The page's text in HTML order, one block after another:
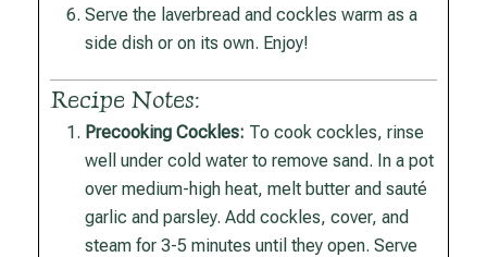
Serve the laverbread and cockles warm as a
side dish or on its own. Enjoy!
Recipe Notes:
Precooking Cockles: To cook cockles, rinse
well under cold water to remove sand. In a pot
over medium-high heat, melt butter and sauté
garlic and parsley. Add cockles, cover, and
steam for 3-5 minutes until they open. Serve